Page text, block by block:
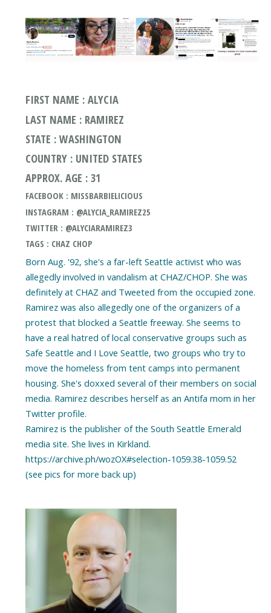
FIRST NAME : ALYCIA
LAST NAME : RAMIREZ
STATE : WASHINGTON
COUNTRY : UNITED STATES
APPROX. AGE : 31
FACEBOOK : MISSBARBIELICIOUS
INSTAGRAM : @ALYCIA_RAMIREZ25
TWITTER : @ALYCIARAMIREZ3
TAGS : CHAZ CHOP
Born Aug. '92, she's a far-left Seattle activist who was
allegedly involved in vandalism at CHAZ/CHOP. She was
definitely at CHAZ and Tweeted from the occupied zone.
Ramirez was also allegedly one of the organizers of a
protest that blocked a Seattle freeway. She seems to
have a real hatred of local conservative groups such as
Safe Seattle and I Love Seattle, two groups who try to
move the homeless from tent camps into permanent
housing. She's doxxed several of their members on social
media. Ramirez describes herself as an Antifa mom in her
Twitter profile.
Ramirez is the publisher of the South Seattle Emerald
media site. She lives in Kirkland.
https://archive.ph/wozOX#selection-1059.38-1059.52
(see pics for more back up)